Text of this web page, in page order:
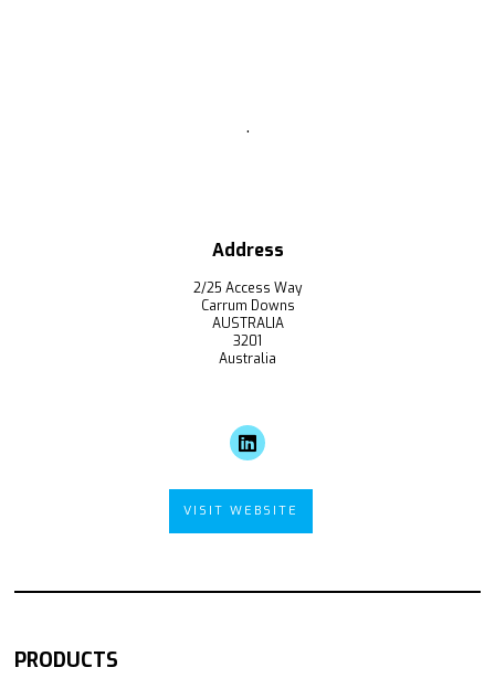
.
Address
2/25 Access Way
Carrum Downs
AUSTRALIA
3201
Australia
VISIT WEBSITE
PRODUCTS